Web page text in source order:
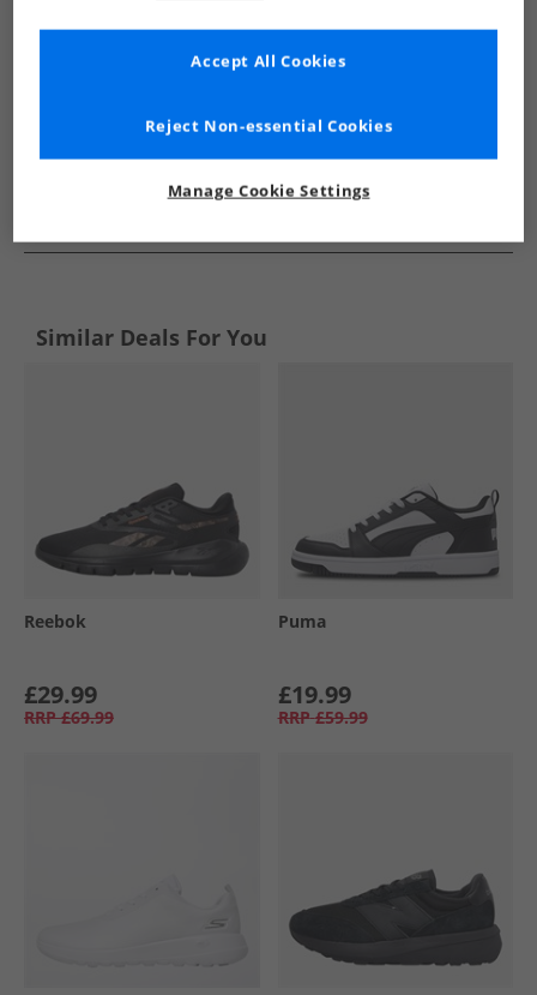
Similar Deals For You
Reebok
£29.99
RRP £69.99
Puma
£19.99
RRP £59.99
Manage Cookie Settings
Reject Non-essential Cookies
Accept All Cookies